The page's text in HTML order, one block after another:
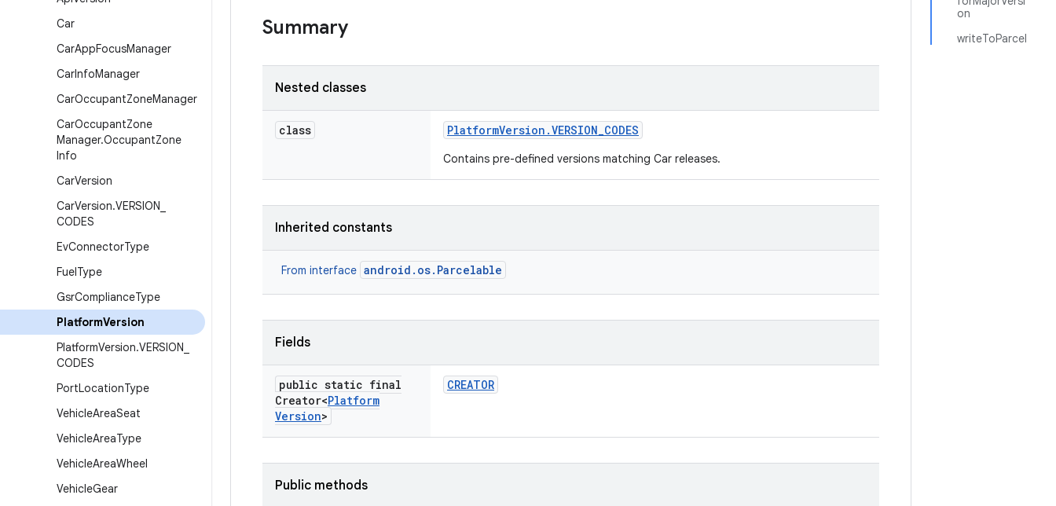
Car
CarAppFocusManager
CarInfoManager
CarOccupantZoneManager
CarOccupantZone
Manager.OccupantZone
Info
CarVersion
CarVersion.VERSION
CODES
EvConnectorType
FuelType
GsrComplianceType
PlatformVersion
PlatformVersion.VERSION
CODES
PortLocationType
VehicleAreaSeat
VehicleAreaType
VehicleAreaWheel
VehicleGear
on
writeToParcel
Summary
Nested classes
class PlatformVersion .VERSION_CODES
Contains pre-defined versions matching Car releases.
Inherited constants
From interface android.os.Parcelable
Fields
public static final
Creator<Platform
Version>
CREATOR
Public methods